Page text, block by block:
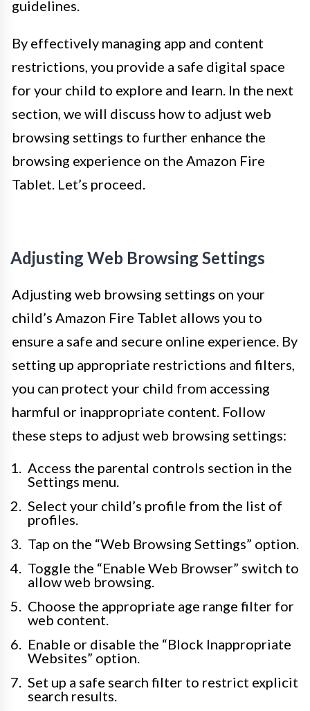
guidelines.
By effectively managing app and content
restrictions, you provide a safe digital space
for your child to explore and learn. In the next
section, we will discuss how to adjust web
browsing settings to further enhance the
browsing experience on the Amazon Fire
Tablet. Let’s proceed.
Adjusting Web Browsing Settings
Adjusting web browsing settings on your
child’s Amazon Fire Tablet allows you to
ensure a safe and secure online experience. By
setting up appropriate restrictions and filters,
you can protect your child from accessing
harmful or inappropriate content. Follow
these steps to adjust web browsing settings:
Access the parental controls section in the
Settings menu.
Select your child’s profile from the list of
profiles.
Tap on the “Web Browsing Settings” option.
Toggle the “Enable Web Browser” switch to
allow web browsing.
Choose the appropriate age range filter for
web content.
Enable or disable the “Block Inappropriate
Websites” option.
Set up a safe search filter to restrict explicit
search results.